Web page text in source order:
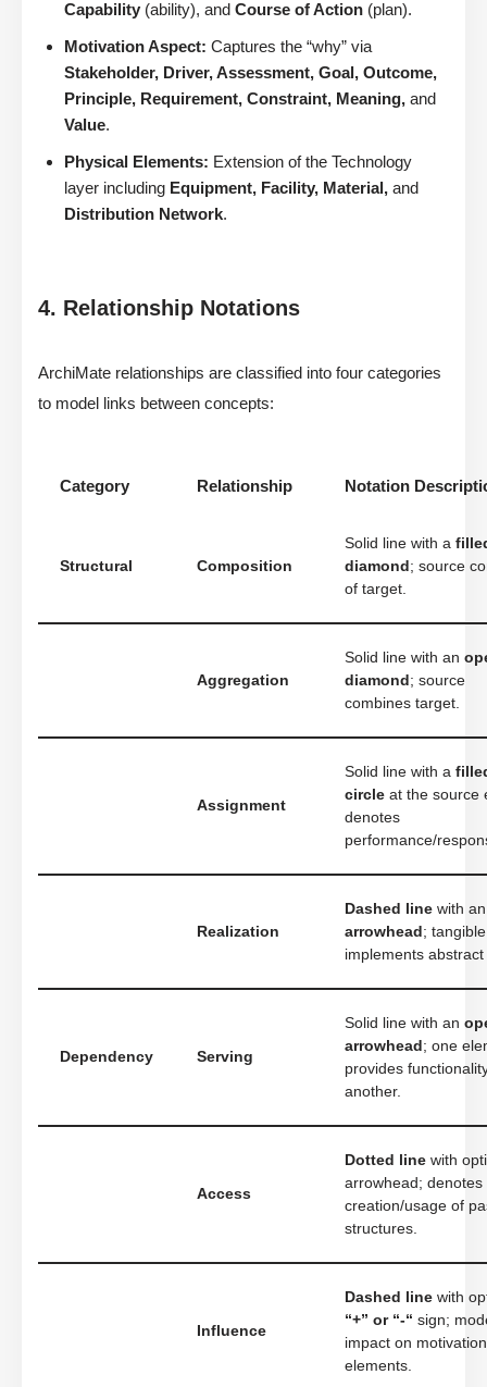
Capability (ability), and Course of Action (plan).
Motivation Aspect: Captures the “why” via
Stakeholder, Driver, Assessment, Goal, Outcome,
Principle, Requirement, Constraint, Meaning, and
Value.
Physical Elements: Extension of the Technology
layer including Equipment, Facility, Material, and
Distribution Network.
4. Relationship Notations
ArchiMate relationships are classified into four categories
to model links between concepts:
Category Relationship Notation
Structural Composition
Solid line with a
diamond ; source
of target.
Aggregation
Solid line with an
diamond ; source
combines target.
Assignment
Solid line with a
circle at the source
denotes
performance/
Realization
Dashed line with
arrowhead ;
implements
Dependency Serving
Solid line with an
arrowhead ; one
provides
another.
Access
Dotted line with
arrowhead; denotes
creation/usage of
structures.
Influence
Dashed line with
“+” or “-“ sign;
impact on motivation
elements.